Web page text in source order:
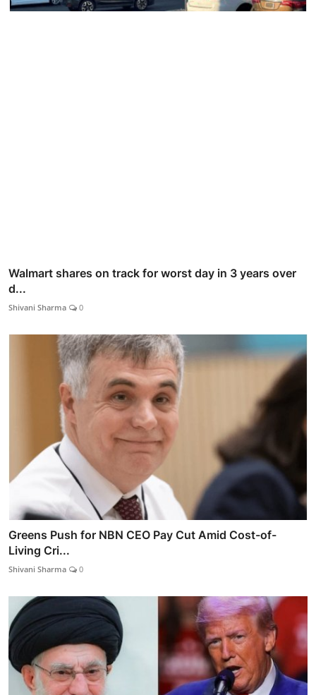
Walmart shares on track for worst day in 3 years over
d...
Shivani Sharma 0
Greens Push for NBN CEO Pay Cut Amid Cost-of-
Living Cri...
Shivani Sharma 0